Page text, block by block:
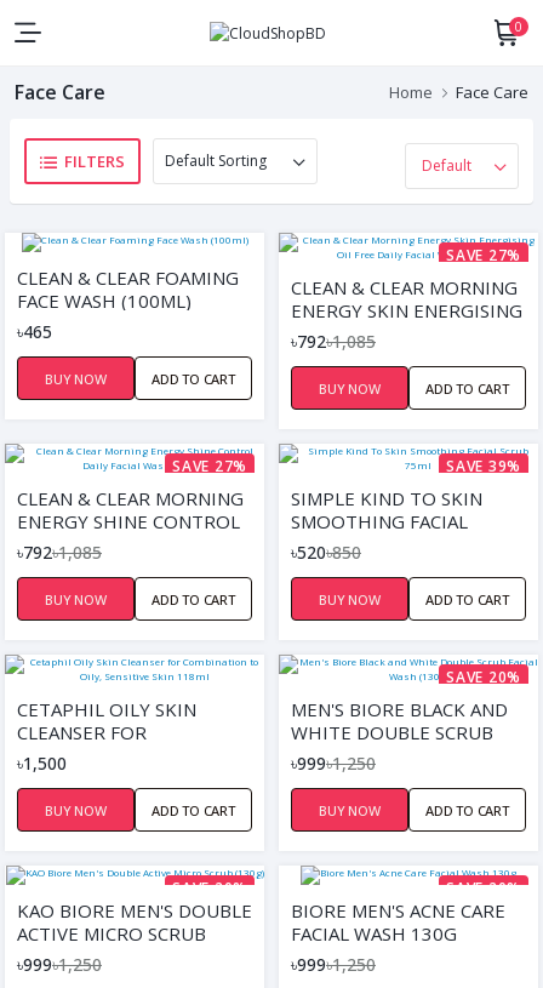
0
Face Care Home Face Care
FILTERS
CLEAN & CLEAR FOAMING
FACE WASH (100ML)
৳465
BUY NOW ADD TO CART
SAVE 27%
CLEAN & CLEAR MORNING
ENERGY SKIN ENERGISING
OIL FREE DAILY FACIAL
WASH 150ML
৳792৳1,085
BUY NOW ADD TO CART
SAVE 27%
CLEAN & CLEAR MORNING
ENERGY SHINE CONTROL
DAILY FACIAL WASH 150ML
৳792৳1,085
BUY NOW ADD TO CART
SAVE 39%
SIMPLE KIND TO SKIN
SMOOTHING FACIAL
SCRUB 75ML
৳520৳850
BUY NOW ADD TO CART
CETAPHIL OILY SKIN
CLEANSER FOR
COMBINATION TO OILY,
SENSITIVE SKIN 118ML
৳1,500
BUY NOW ADD TO CART
SAVE 20%
MEN'S BIORE BLACK AND
WHITE DOUBLE SCRUB
FACIAL WASH (130G)
৳999৳1,250
BUY NOW ADD TO CART
SAVE 20%
KAO BIORE MEN'S DOUBLE
ACTIVE MICRO SCRUB
(130G)
৳999৳1,250
SAVE 20%
BIORE MEN'S ACNE CARE
FACIAL WASH 130G
৳999৳1,250